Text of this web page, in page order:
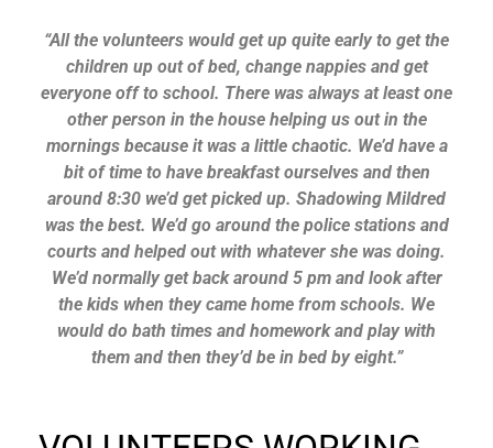
“All the volunteers would get up quite early to get the
children up out of bed, change nappies and get
everyone off to school. There was always at least one
other person in the house helping us out in the
mornings because it was a little chaotic. We’d have a
bit of time to have breakfast ourselves and then
around 8:30 we’d get picked up. Shadowing Mildred
was the best. We’d go around the police stations and
courts and helped out with whatever she was doing.
We’d normally get back around 5 pm and look after
the kids when they came home from schools. We
would do bath times and homework and play with
them and then they’d be in bed by eight.”